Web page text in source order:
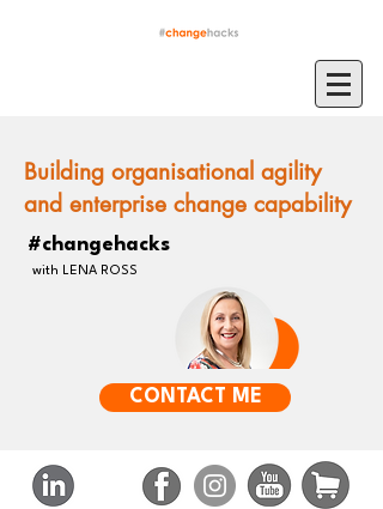
Building organisational agility
and enterprise change capability
#changehacks
with LENA ROSS
CONTACT ME